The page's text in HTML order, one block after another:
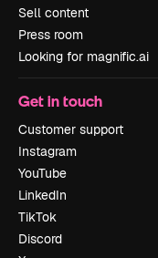
Sell content
Press room
Looking for magnific.ai
Get in touch
Customer support
Instagram
YouTube
LinkedIn
TikTok
Discord